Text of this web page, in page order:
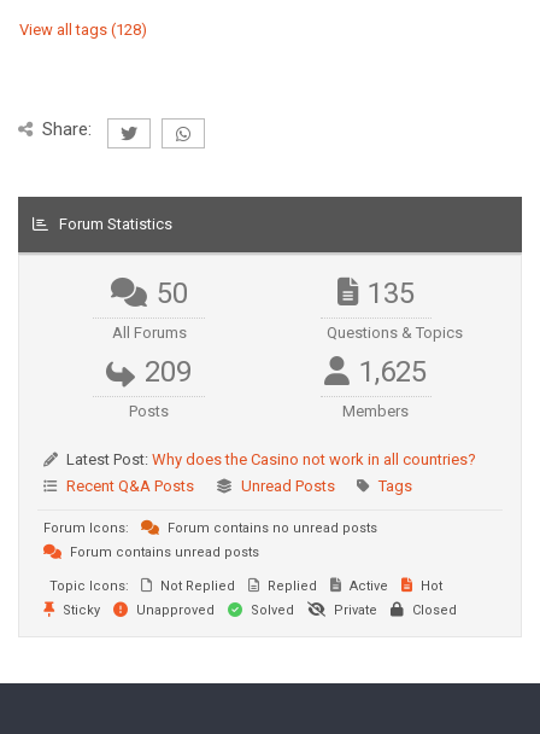
View all tags (128)
Share:
Forum Statistics
50
All Forums
135
Questions & Topics
209
Posts
1,625
Members
Latest Post: Why does the Casino not work in all countries?
Recent Q&A Posts
Unread Posts Tags
Forum Icons:
Forum contains no unread posts
Forum contains unread posts
Topic Icons: Not Replied Replied Active
Hot
Sticky
Unapproved Solved Private Closed